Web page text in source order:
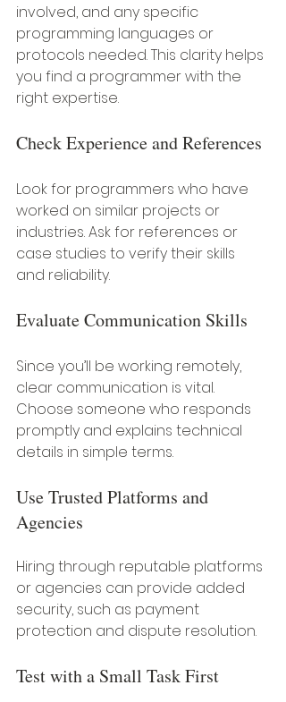
involved, and any specific
programming languages or
protocols needed. This clarity helps
you find a programmer with the
right expertise.
Check Experience and References
Look for programmers who have
worked on similar projects or
industries. Ask for references or
case studies to verify their skills
and reliability.
Evaluate Communication Skills
Since you’ll be working remotely,
clear communication is vital.
Choose someone who responds
promptly and explains technical
details in simple terms.
Use Trusted Platforms and
Agencies
Hiring through reputable platforms
or agencies can provide added
security, such as payment
protection and dispute resolution.
Test with a Small Task First